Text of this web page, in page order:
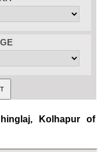
Kolhapur of